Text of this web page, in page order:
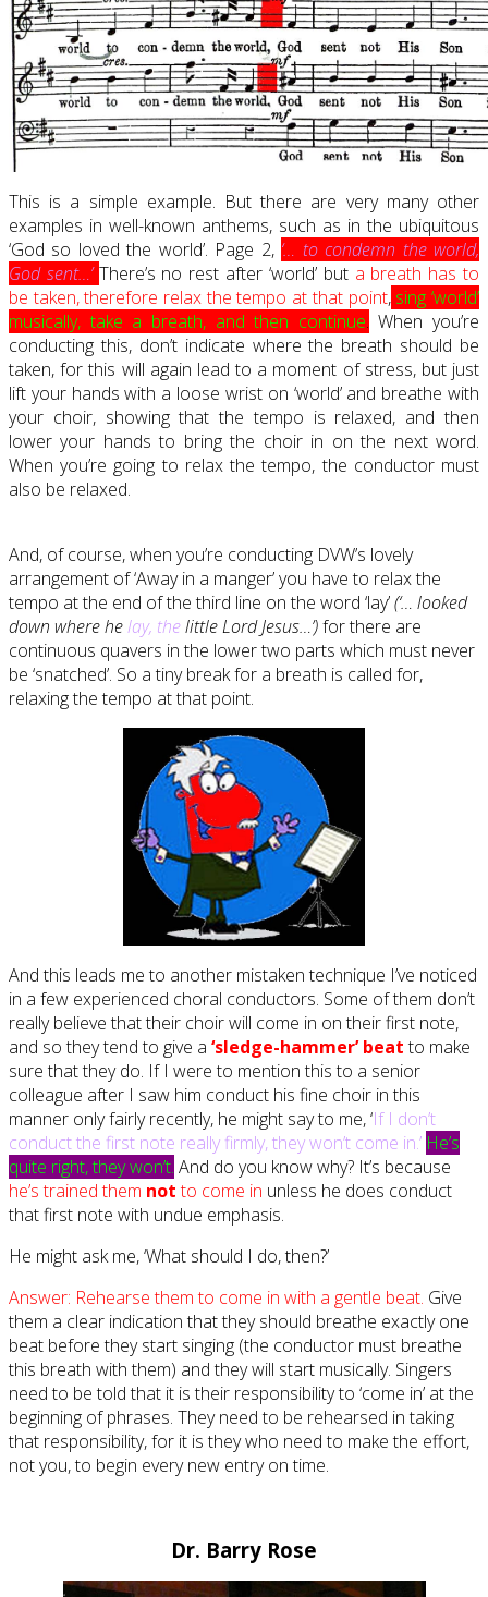
This is a simple example. But there are very many other
examples in well-known anthems, such as in the ubiquitous
‘God so loved the world’. Page 2, ‘… to condemn the world,
God sent…’ There’s no rest after ‘world’ but a breath has to
be taken, therefore relax the tempo at that point, sing ‘world’
musically, take a breath, and then continue. When you’re
conducting this, don’t indicate where the breath should be
taken, for this will again lead to a moment of stress, but just
lift your hands with a loose wrist on ‘world’ and breathe with
your choir, showing that the tempo is relaxed, and then
lower your hands to bring the choir in on the next word.
When you’re going to relax the tempo, the conductor must
also be relaxed.
And, of course, when you’re conducting DVW’s lovely
arrangement of ‘Away in a manger’ you have to relax the
tempo at the end of the third line on the word ‘lay’(‘… looked
down where helay, thelittle Lord Jesus…’)for there are
continuous quavers in the lower two parts which must never
be ‘snatched’. So a tiny break for a breath is called for,
relaxing the tempo at that point.
And this leads me to another mistaken technique I’ve noticed
in a few experienced choral conductors. Some of them don’t
really believe that their choir will come in on their first note,
and so they tend to give a ‘sledge-hammer’ beat to make
sure that they do. If I were to mention this to a senior
colleague after I saw him conduct his fine choir in this
manner only fairly recently, he might say to me, ‘If I don’t
conduct the first note really firmly, they won’t come in.’ He’s
quite right, they won’t. And do you know why? It’s because
he’s trained them notto come in unless he does conduct
that first note with undue emphasis.
He might ask me, ‘What should I do, then?’
Answer: Rehearse them to come in with a gentle beat. Give
them a clear indication that they should breathe exactly one
beat before they start singing (the conductor must breathe
this breath with them) and they will start musically. Singers
need to be told that it is their responsibility to ‘come in’ at the
beginning of phrases. They need to be rehearsed in taking
that responsibility, for it is they who need to make the effort,
not you, to begin every new entry on time.
Dr. Barry Rose